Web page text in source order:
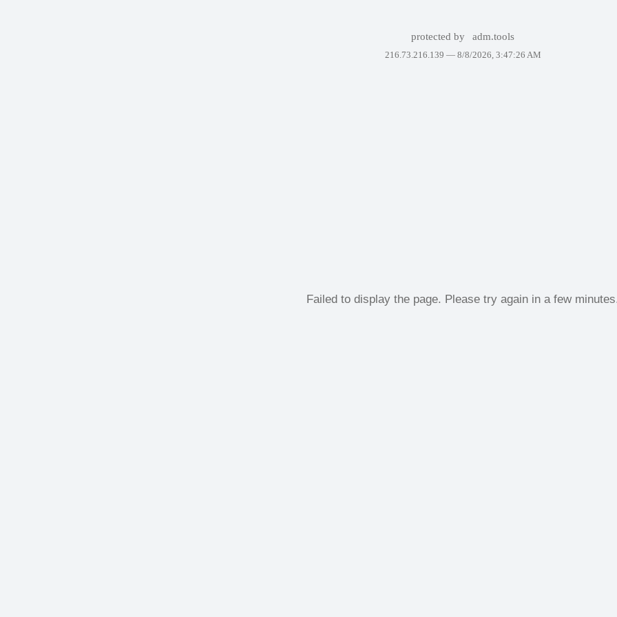
protected by adm.tools
216.73.216.139 — 8/8/2026, 3:47:26 AM
Failed to display the page. Please try again in a few